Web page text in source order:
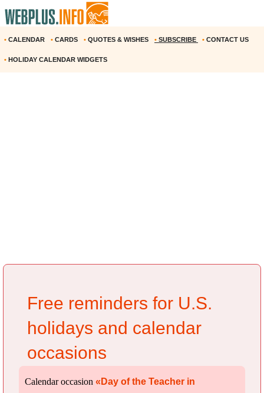
• CALENDAR • CARDS • QUOTES & WISHES • SUBSCRIBE • CONTACT US
• HOLIDAY CALENDAR WIDGETS
Free reminders for U.S.
holidays and calendar
occasions
Calendar occasion «Day of the Teacher in